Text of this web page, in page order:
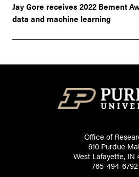
Jay Gore receives 2022 Bement
data and machine learning
Office of
610 Purdue
West Lafayette, IN
765-494-6792